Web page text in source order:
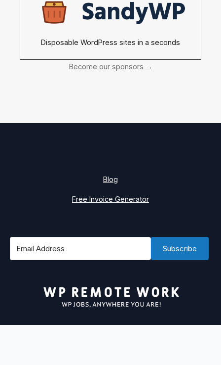
Disposable WordPress sites in a seconds
Become our sponsors →
Blog
Free Invoice Generator
Subscribe